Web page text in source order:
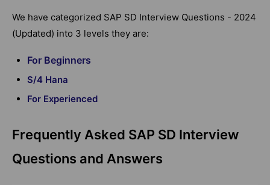
We have categorized SAP SD Interview Questions - 2024
(Updated) into 3 levels they are:
For Beginners
S/4 Hana
For Experienced
Frequently Asked SAP SD Interview
Questions and Answers